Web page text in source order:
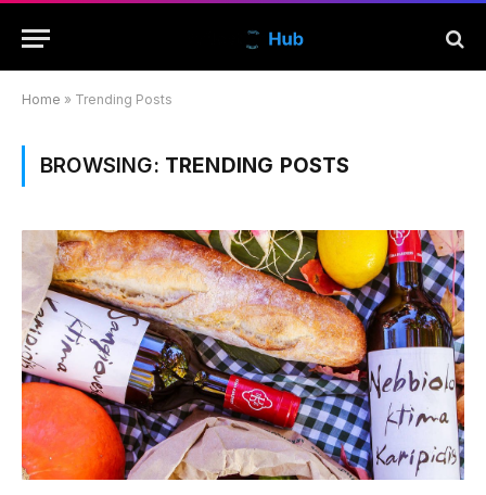
Home » Trending Posts
BROWSING: TRENDING POSTS